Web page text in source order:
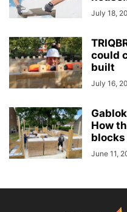
July 18,
could
built
July 16,
How
blocks
June 11,